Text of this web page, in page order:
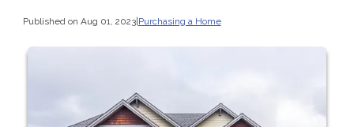
Published on Aug 01, 2023|Purchasing a Home